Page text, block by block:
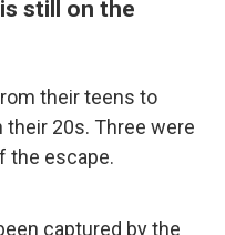
still on the
their teens to
their 20s. Three were
the escape.
captured by the